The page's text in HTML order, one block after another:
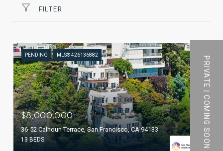
PRIVATE | COMING SOON
FILTER
PENDING MLS® 426136882
$8,000,000
36-52 Calhoun Terrace, San Francisco, CA 94133
13 BEDS